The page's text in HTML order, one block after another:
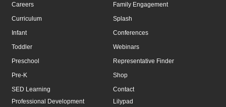
Careers
Curriculum
Infant
Toddler
Preschool
Pre-K
SED Learning
Professional Development
Family Engagement
Splash
Conferences
Webinars
Representative Finder
Shop
Contact
Lilypad